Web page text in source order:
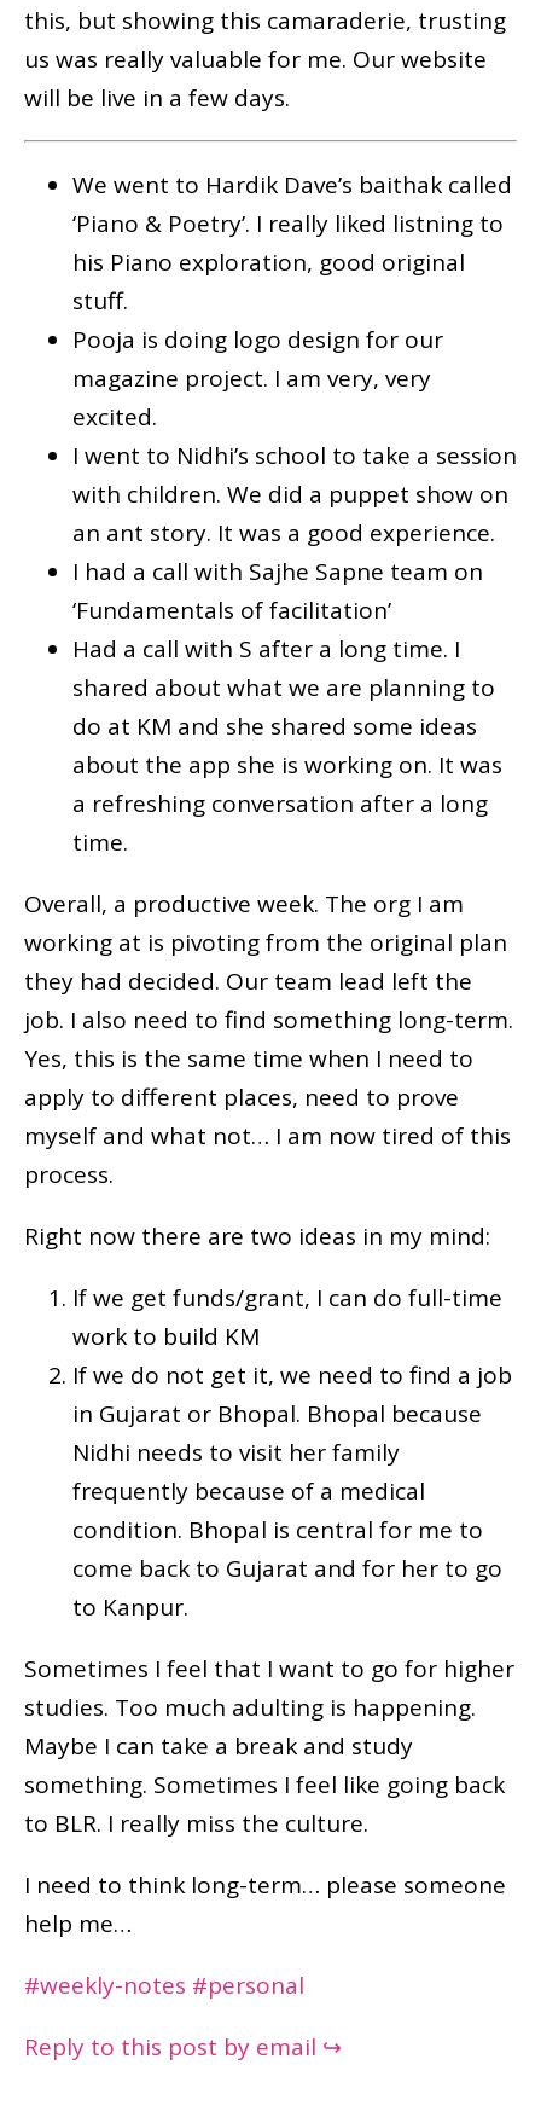
this, but showing this camaraderie, trusting
us was really valuable for me. Our website
will be live in a few days.
We went to Hardik Dave’s baithak called
‘Piano & Poetry’. I really liked listning to
his Piano exploration, good original
stuff.
Pooja is doing logo design for our
magazine project. I am very, very
excited.
I went to Nidhi’s school to take a session
with children. We did a puppet show on
an ant story. It was a good experience.
I had a call with Sajhe Sapne team on
‘Fundamentals of facilitation’
Had a call with S after a long time. I
shared about what we are planning to
do at KM and she shared some ideas
about the app she is working on. It was
a refreshing conversation after a long
time.
Overall, a productive week. The org I am
working at is pivoting from the original plan
they had decided. Our team lead left the
job. I also need to find something long-term.
Yes, this is the same time when I need to
apply to different places, need to prove
myself and what not… I am now tired of this
process.
Right now there are two ideas in my mind:
If we get funds/grant, I can do full-time
work to build KM
If we do not get it, we need to find a job
in Gujarat or Bhopal. Bhopal because
Nidhi needs to visit her family
frequently because of a medical
condition. Bhopal is central for me to
come back to Gujarat and for her to go
to Kanpur.
Sometimes I feel that I want to go for higher
studies. Too much adulting is happening.
Maybe I can take a break and study
something. Sometimes I feel like going back
to BLR. I really miss the culture.
I need to think long-term… please someone
help me…
#weekly-notes #personal
Reply to this post by email ↪